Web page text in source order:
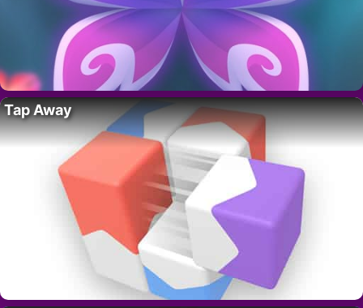
Tap Away